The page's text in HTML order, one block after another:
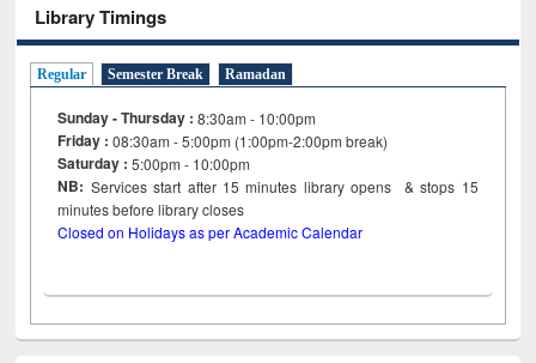
Library Timings
Regular Semester Break Ramadan
Sunday - Thursday : 8:30am - 10:00pm
Friday :08:30am - 5:00pm (1:00pm-2:00pm break)
Saturday : 5:00pm - 10:00pm
NB: Services start after 15minutes library opens & stops 15
minutes before library closes
Closed on Holidays as per Academic Calendar